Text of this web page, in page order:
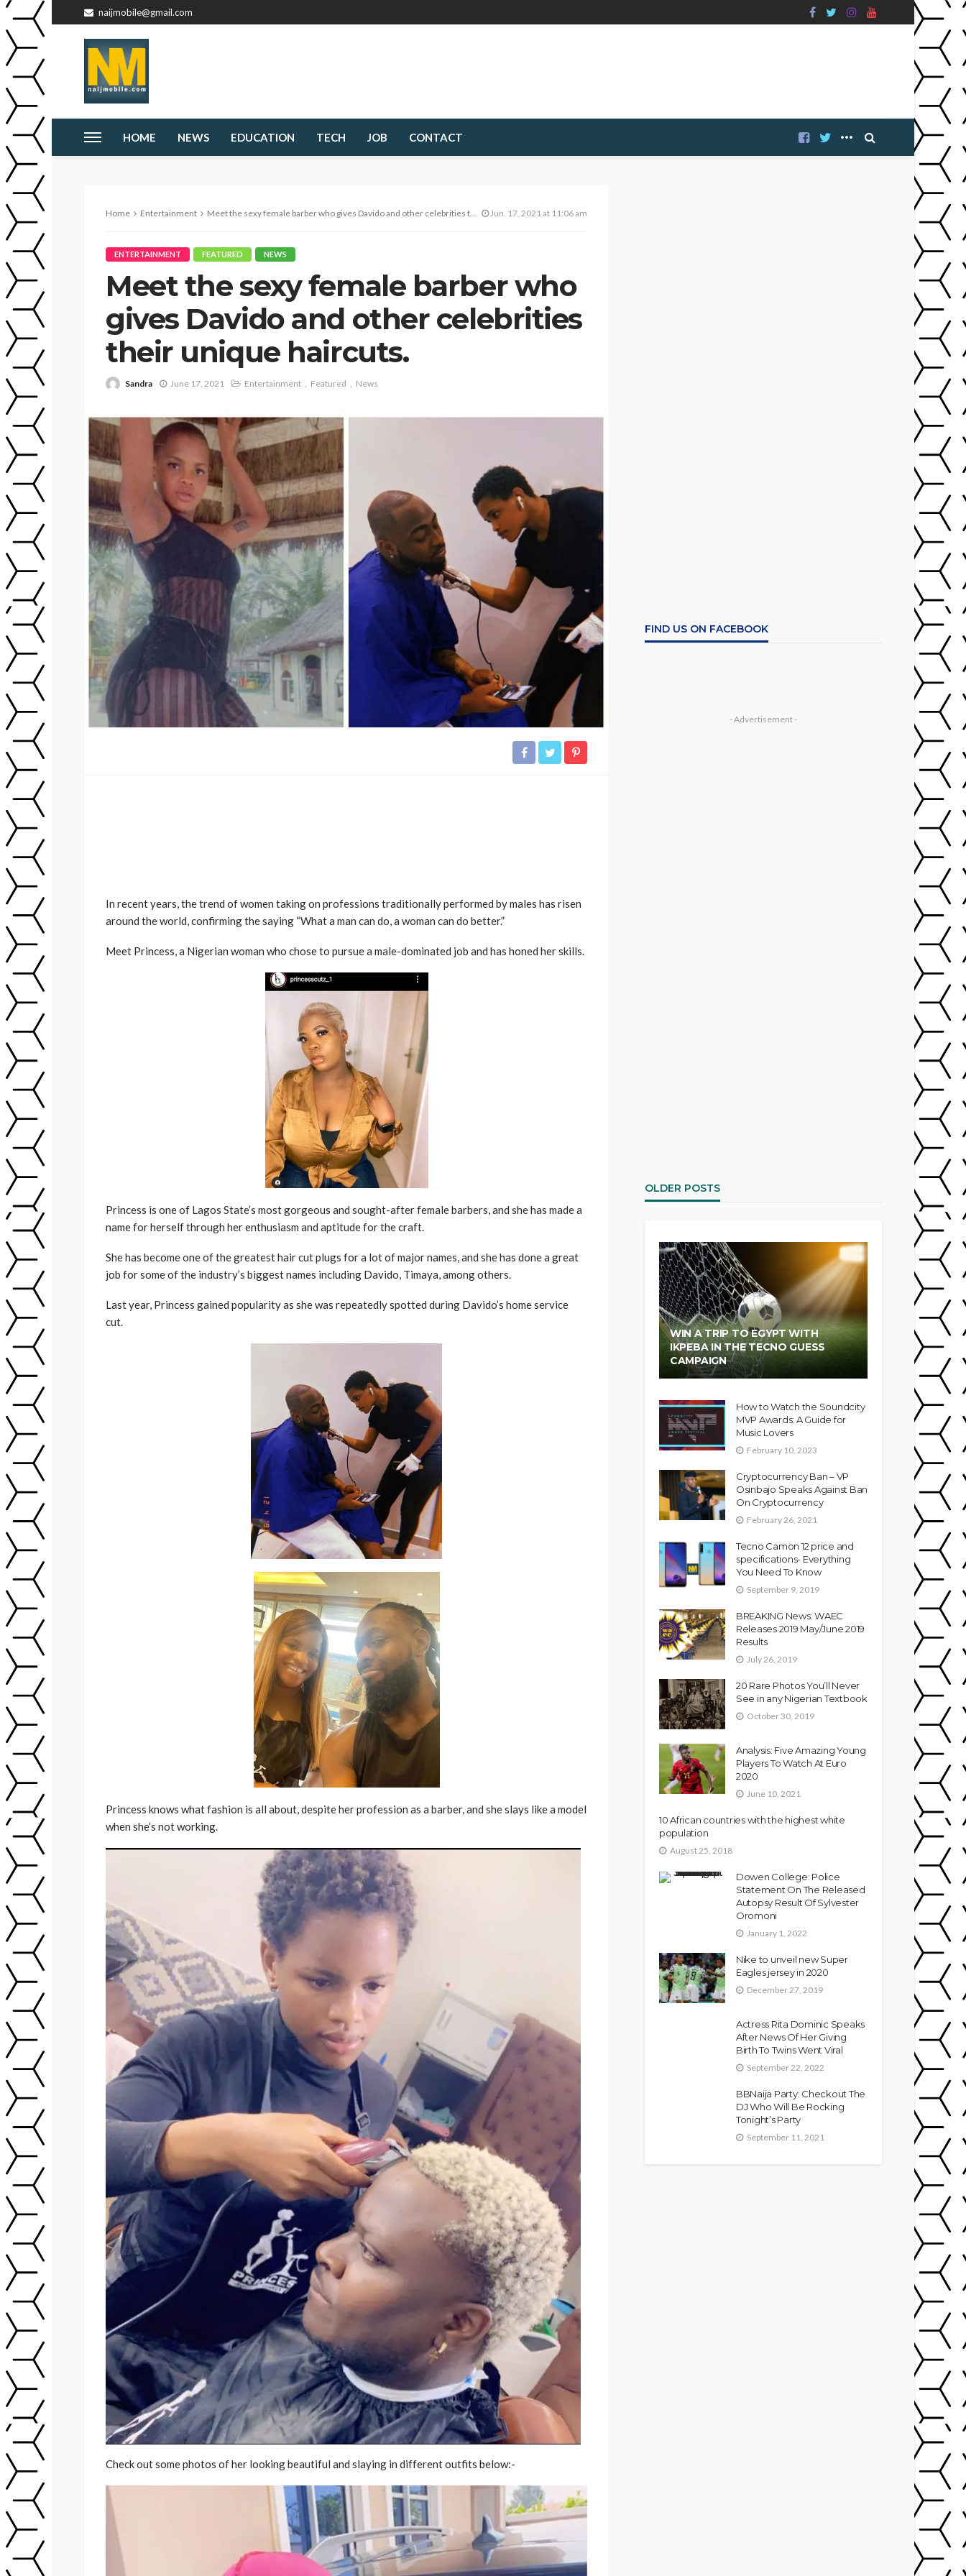
naijmobile@gmail.com
HOME NEWS EDUCATION TECH JOB CONTACT
Home Entertainment Meet the sexy female barber who gives Davido and other celebrities their unique haircuts. Jun. 17, 2021 at 11:06 am
ENTERTAINMENT FEATURED NEWS
Meet the sexy female barber who
gives Davido and other celebrities
their unique haircuts.
Sandra June 17, 2021 Entertainment Featured News
In recent years, the trend of women taking on professions traditionally performed by males has risen
around the world, confirming the saying “What a man can do, a woman can do better.”
Meet Princess, a Nigerian woman who chose to pursue a male-dominated job and has honed her skills.
Princess is one of Lagos State’s most gorgeous and sought-after female barbers, and she has made a
name for herself through her enthusiasm and aptitude for the craft.
She has become one of the greatest hair cut plugs for a lot of major names, and she has done a great
job for some of the industry’s biggest names including Davido, Timaya, among others.
Last year, Princess gained popularity as she was repeatedly spotted during Davido’s home service
cut.
Princess knows what fashion is all about, despite her profession as a barber, and she slays like a model
when she’s not working.
Check out some photos of her looking beautiful and slaying in different outfits below:-
FIND US ON FACEBOOK
- Advertisement -
OLDER POSTS
WIN A TRIP TO EGYPT WITH
IKPEBA IN THE TECNO GUESS
CAMPAIGN
How to Watch the Soundcity
MVP Awards: A Guide for
Music Lovers
February 10, 2023
Cryptocurrency Ban – VP
Osinbajo Speaks Against Ban
On Cryptocurrency
February 26, 2021
Tecno Camon 12 price and
specifications- Everything
You Need To Know
September 9, 2019
BREAKING News: WAEC
Releases 2019 May/June 2019
Results
July 26, 2019
20 Rare Photos You’ll Never
See in any Nigerian Textbook
October 30, 2019
Analysis: Five Amazing Young
Players To Watch At Euro
2020
June 10, 2021
10 African countries with the highest white
population
August 25, 2018
Dowen College: Police
Statement On The Released
Autopsy Result Of Sylvester
Oromoni
January 1, 2022
Nike to unveil new Super
Eagles jersey in 2020
December 27, 2019
Actress Rita Dominic Speaks
After News Of Her Giving
Birth To Twins Went Viral
September 22, 2022
BBNaija Party: Checkout The
DJ Who Will Be Rocking
Tonight’s Party
September 11, 2021